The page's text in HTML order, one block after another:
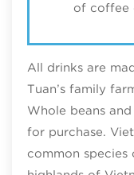
of coffee
All drinks are
Tuan’s family
Whole beans
for purchase.
common